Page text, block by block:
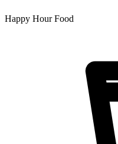
Happy Hour Food